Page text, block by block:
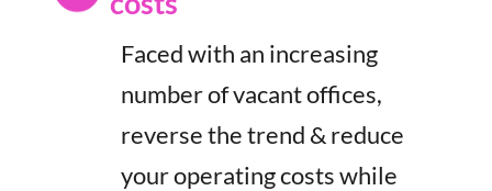
Faced with an increasing
number of vacant offices,
reverse the trend & reduce
your operating costs while